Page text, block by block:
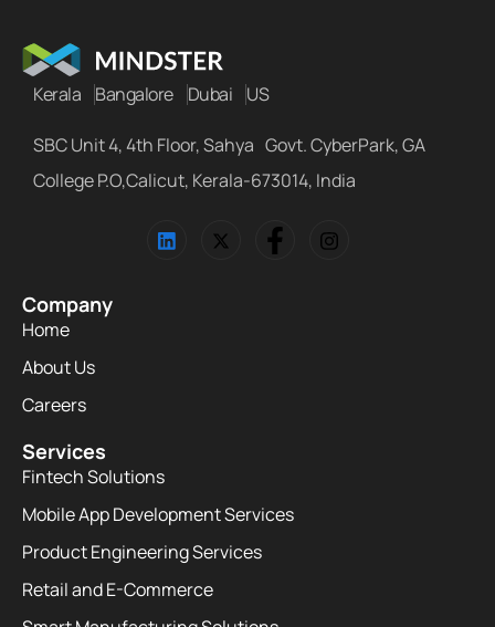
Kerala Bangalore Dubai US
SBC Unit 4, 4th Floor, Sahya Govt. CyberPark, GA
College P.O,Calicut, Kerala-673014, India
Company
Home
About Us
Careers
Services
Fintech Solutions
Mobile App Development Services
Product Engineering Services
Retail and E-Commerce